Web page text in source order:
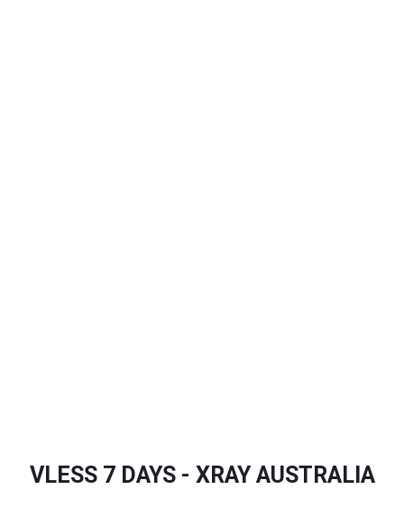
VLESS 7 DAYS - XRAY AUSTRALIA